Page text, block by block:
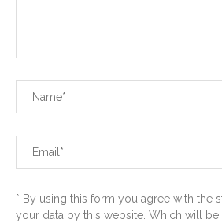
* By using this form you agree with the
your data by this website. Which will be